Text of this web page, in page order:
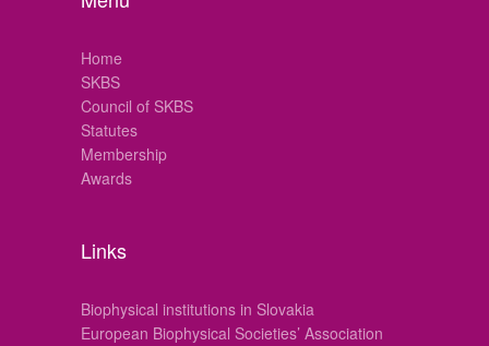
Home
SKBS
Council of SKBS
Statutes
Membership
Awards
Links
Biophysical institutions in Slovakia
European Biophysical Societies’ Association